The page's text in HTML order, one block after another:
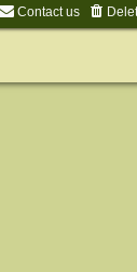
Contact us